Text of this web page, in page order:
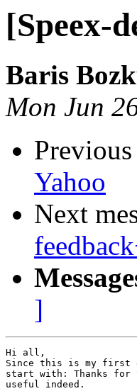
[Speex-
Baris
Mon Jun
Previous
Yahoo
Next
]
Hi all,
Since this is my
start with: Thanks
useful indeed.